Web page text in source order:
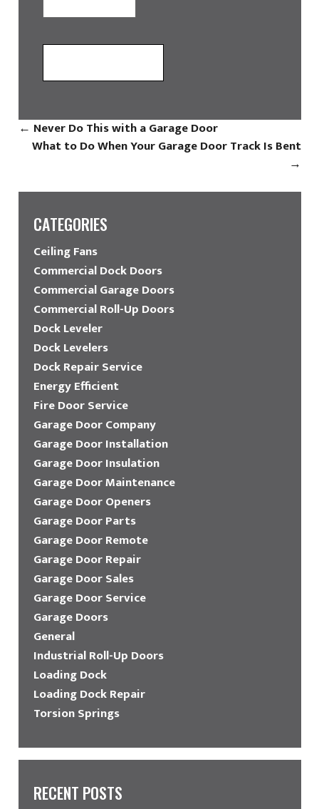
← Never Do This with a Garage Door
What to Do When Your Garage Door Track Is Bent
→
CATEGORIES
Ceiling Fans
Commercial Dock Doors
Commercial Garage Doors
Commercial Roll-Up Doors
Dock Leveler
Dock Levelers
Dock Repair Service
Energy Efficient
Fire Door Service
Garage Door Company
Garage Door Installation
Garage Door Insulation
Garage Door Maintenance
Garage Door Openers
Garage Door Parts
Garage Door Remote
Garage Door Repair
Garage Door Sales
Garage Door Service
Garage Doors
General
Industrial Roll-Up Doors
Loading Dock
Loading Dock Repair
Torsion Springs
RECENT POSTS